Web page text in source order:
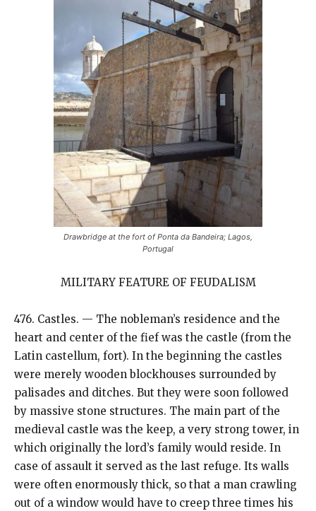
Drawbridge at the fort of Ponta da Bandeira; Lagos,
Portugal
MILITARY FEATURE OF FEUDALISM
476. Castles. — The nobleman’s residence and the
heart and center of the fief was the castle (from the
Latin castellum, fort). In the beginning the castles
were merely wooden blockhouses surrounded by
palisades and ditches. But they were soon followed
by massive stone structures. The main part of the
medieval castle was the keep, a very strong tower, in
which originally the lord’s family would reside. In
case of assault it served as the last refuge. Its walls
were often enormously thick, so that a man crawling
out of a window would have to creep three times his